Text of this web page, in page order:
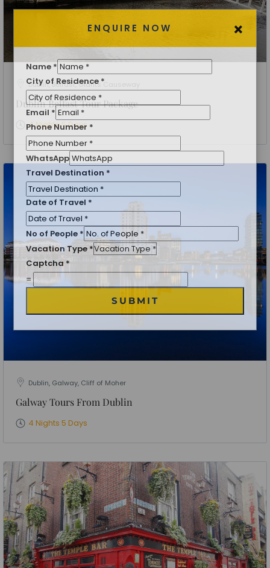
Dublin, Belfast, Giants Causeway
Dublin Belfast Tour Package
4 Nights 5 Days
Dublin, Galway, Cliff of Moher
Galway Tours From Dublin
4 Nights 5 Days
ENQUIRE NOW
Name*
City of Residence
Email*
Phone Number*
WhatsApp
Travel Destination
Date of Travel *
No of People